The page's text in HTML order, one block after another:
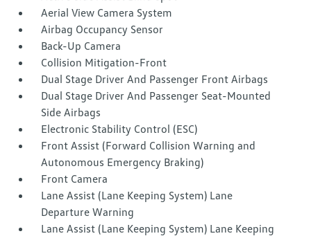
Aerial View Camera System
Airbag Occupancy Sensor
Back-Up Camera
Collision Mitigation-Front
Dual Stage Driver And Passenger Front Airbags
Dual Stage Driver And Passenger Seat-Mounted
Side Airbags
Electronic Stability Control (ESC)
Front Assist (Forward Collision Warning and
Autonomous Emergency Braking)
Front Camera
Lane Assist (Lane Keeping System) Lane
Departure Warning
Lane Assist (Lane Keeping System) Lane Keeping